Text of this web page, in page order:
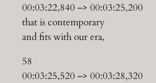
00:03:22,840 –> 00:03:25,200
that is contemporary
and fits with our era,
58
00:03:25,520 –> 00:03:28,320